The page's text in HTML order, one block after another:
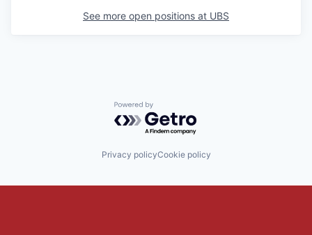
See more open positions at UBS
Powered by Getro.com
Privacy policyCookie policy